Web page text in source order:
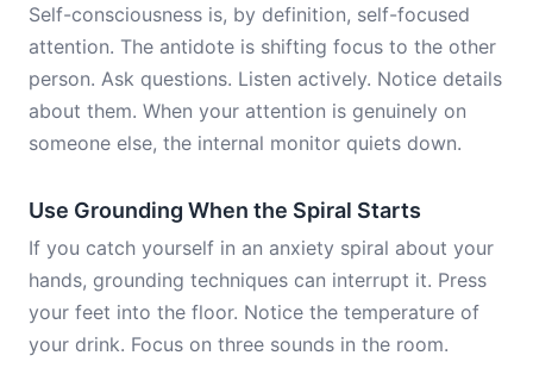
Self-consciousness is, by definition, self-focused
attention. The antidote is shifting focus to the other
person. Ask questions. Listen actively. Notice details
about them. When your attention is genuinely on
someone else, the internal monitor quiets down.
Use Grounding When the Spiral Starts
If you catch yourself in an anxiety spiral about your
hands, grounding techniques can interrupt it. Press
your feet into the floor. Notice the temperature of
your drink. Focus on three sounds in the room.